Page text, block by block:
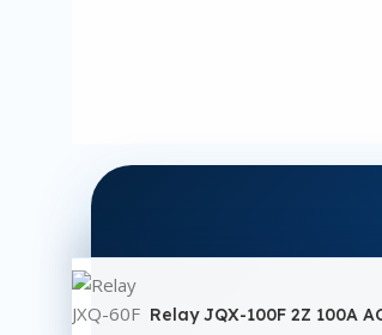
Relay JQX-100F 2Z 100A